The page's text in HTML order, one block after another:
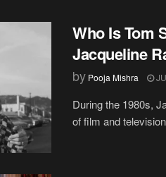
Who Is Tom
Jacqueline
by Pooja Mishra
During the 1980s,
of film and